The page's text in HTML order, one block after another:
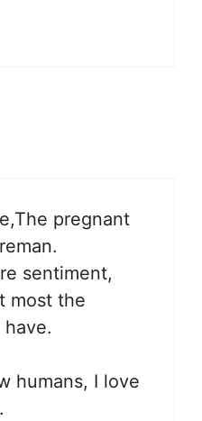
pregnant
sentiment,
most the
humans, I love